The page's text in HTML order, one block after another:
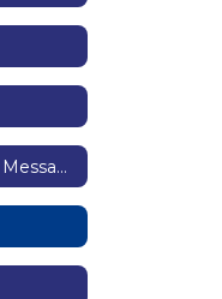
Assistant Principal's Message